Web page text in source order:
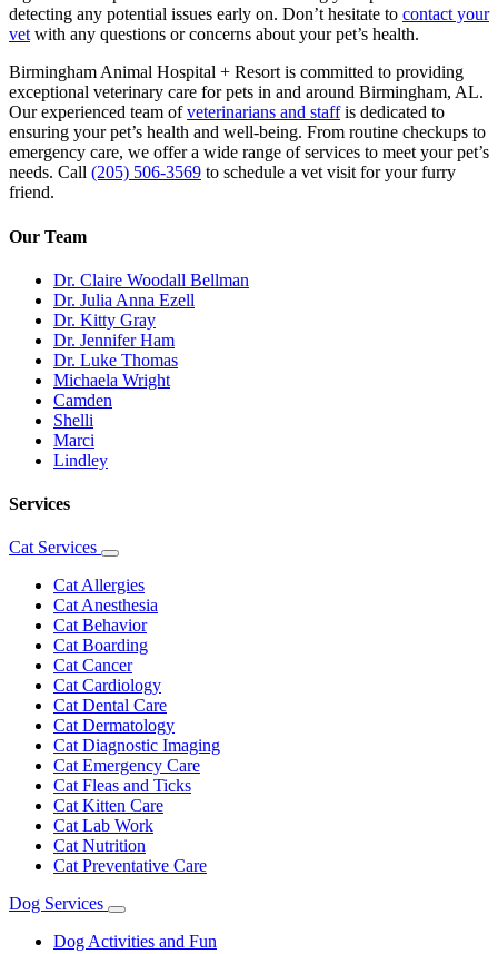
detecting any potential issues early on. Don’t hesitate to contact your
vet with any questions or concerns about your pet’s health.
Birmingham Animal Hospital + Resort is committed to providing
exceptional veterinary care for pets in and around Birmingham, AL.
Our experienced team ofveterinarians and staffis dedicated to
ensuring your pet’s health and well-being. From routine checkups to
emergency care, we offer a wide range of services to meet your pet’s
needs. Call (205) 506-3569 to schedule a vet visit for your furry
friend.
Our Team
Dr. Claire Woodall Bellman
Dr. Julia Anna Ezell
Dr. Kitty Gray
Dr. Jennifer Ham
Dr. Luke Thomas
Michaela Wright
Camden
Shelli
Marci
Lindley
Services
Cat Services
Toggle
Dropdown
Cat Allergies
Cat Anesthesia
Cat Behavior
Cat Boarding
Cat Cancer
Cat Cardiology
Cat Dental Care
Cat Dermatology
Cat Diagnostic Imaging
Cat Emergency Care
Cat Fleas and Ticks
Cat Kitten Care
Cat Lab Work
Cat Nutrition
Cat Preventative Care
Dog Services
Toggle
Dropdown
Dog Activities and Fun